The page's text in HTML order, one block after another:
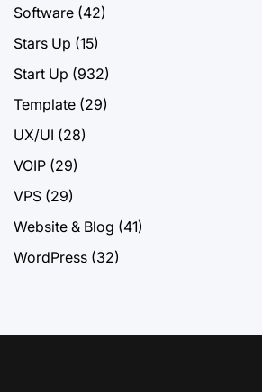
Software (42)
Stars Up (15)
Start Up (932)
Template (29)
UX/UI (28)
VOIP (29)
VPS (29)
Website & Blog (41)
WordPress (32)